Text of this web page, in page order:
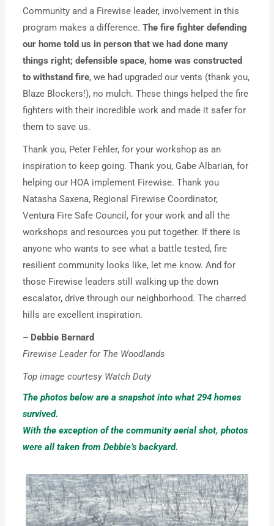
Community and a Firewise leader, involvement in this
program makes a difference.The fire fighter defending
our home told us in person that we had done many
things right; defensible space, home was constructed
to withstand fire, we had upgraded our vents (thank you,
Blaze Blockers!), no mulch. These things helped the fire
fighters with their incredible work and made it safer for
them to save us.
Thank you, Peter Fehler, for your workshop as an
inspiration to keep going. Thank you, Gabe Albarian, for
helping our HOA implement Firewise. Thank you
Natasha Saxena, Regional Firewise Coordinator,
Ventura Fire Safe Council, for your work and all the
workshops and resources you put together. If there is
anyone who wants to see what a battle tested, fire
resilient community looks like, let me know. And for
those Firewise leaders still walking up the down
escalator, drive through our neighborhood. The charred
hills are excellent inspiration.
– Debbie Bernard
Firewise Leader for The Woodlands
Top image courtesy Watch Duty
The photos below are a snapshot into what 294 homes
survived.
With the exception of the community aerial shot, photos
were all taken from Debbie’s backyard.